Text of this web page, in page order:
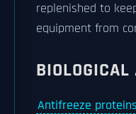
replenished to
equipment from
BIOLOGICAL
Antifreeze proteins